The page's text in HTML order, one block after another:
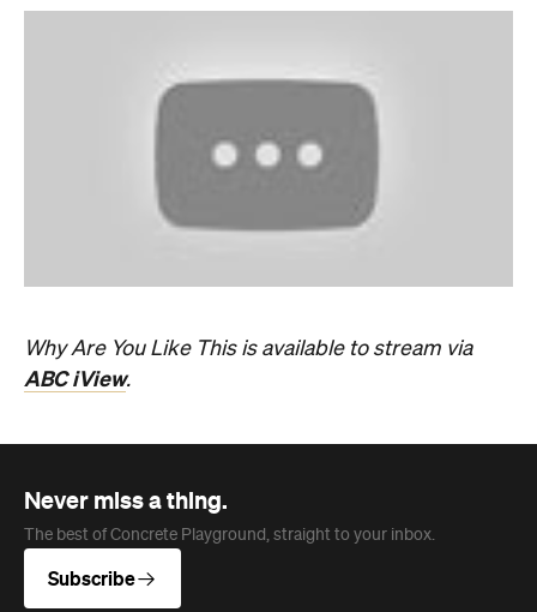
Never miss a thing.
The best of Concrete Playground, straight to your inbox.
Coming Soon: Queenstown's New
Lakefront Hotel Is Built for Snow
Days, Spa Sessions and Sunset